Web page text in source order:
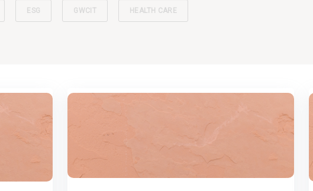
ESG GWCIT HEALTH CARE